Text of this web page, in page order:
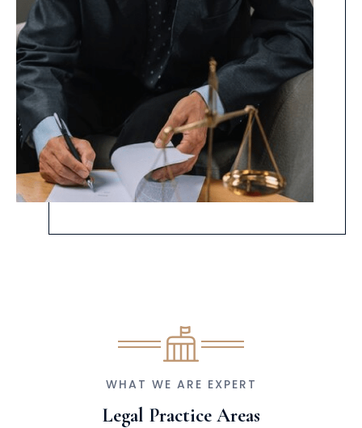
WHAT WE ARE EXPERT
Legal Practice Areas